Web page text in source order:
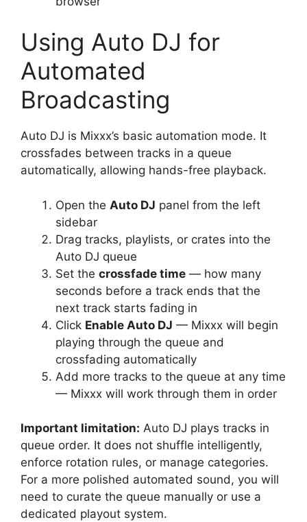
Using Auto DJ for
Automated
Broadcasting
Auto DJ is Mixxx’s basic automation mode. It
crossfades between tracks in a queue
automatically, allowing hands-free playback.
Open the Auto DJ panel from the left
sidebar
Drag tracks, playlists, or crates into the
Auto DJ queue
Set the crossfade time — how many
seconds before a track ends that the
next track starts fading in
Click Enable Auto DJ — Mixxx will begin
playing through the queue and
crossfading automatically
Add more tracks to the queue at any time
— Mixxx will work through them in order
Important limitation: Auto DJ plays tracks in
queue order. It does not shuffle intelligently,
enforce rotation rules, or manage categories.
For a more polished automated sound, you will
need to curate the queue manually or use a
dedicated playout system.